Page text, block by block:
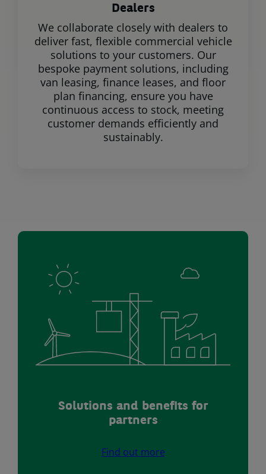
Dealers
We collaborate closely with dealers to
deliver fast, flexible commercial vehicle
solutions to your customers. Our
bespoke payment solutions, including
van leasing, finance leases, and floor
plan financing, ensure you have
continuous access to stock, meeting
customer demands efficiently and
sustainably.
Solutions and benefits for
partners
Find out more